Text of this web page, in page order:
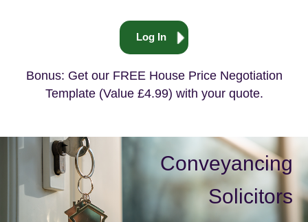
Log In
Bonus: Get our FREE House Price Negotiation
Template (Value £4.99) with your quote.
Conveyancing
Solicitors